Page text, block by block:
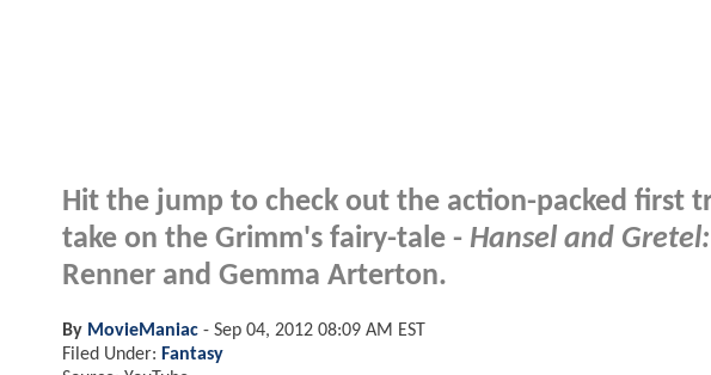
Hit the jump to check out the action-packed first
take on the Grimm's fairy-tale - Hansel and
Renner and Gemma Arterton.
By MovieManiac - Sep 04, 2012 08:09 AM EST
Filed Under: Fantasy